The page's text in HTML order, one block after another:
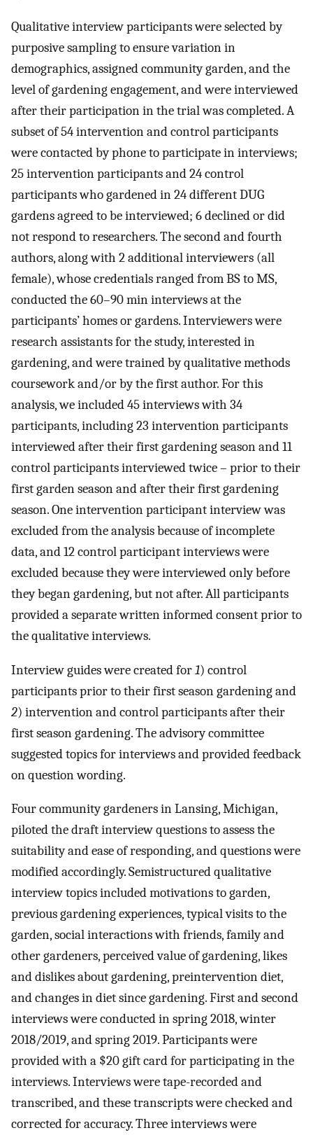
Qualitative interview participants were selected by
purposive sampling to ensure variation in
demographics, assigned community garden, and the
level of gardening engagement, and were interviewed
after their participation in the trial was completed. A
subset of 54 intervention and control participants
were contacted by phone to participate in interviews;
25 intervention participants and 24 control
participants who gardened in 24 different DUG
gardens agreed to be interviewed; 6 declined or did
not respond to researchers. The second and fourth
authors, along with 2 additional interviewers (all
female), whose credentials ranged from BS to MS,
conducted the 60–90 min interviews at the
participants’ homes or gardens. Interviewers were
research assistants for the study, interested in
gardening, and were trained by qualitative methods
coursework and/or by the first author. For this
analysis, we included 45 interviews with 34
participants, including 23 intervention participants
interviewed after their first gardening season and 11
control participants interviewed twice – prior to their
first garden season and after their first gardening
season. One intervention participant interview was
excluded from the analysis because of incomplete
data, and 12 control participant interviews were
excluded because they were interviewed only before
they began gardening, but not after. All participants
provided a separate written informed consent prior to
the qualitative interviews.
Interview guides were created for1) control
participants prior to their first season gardening and
2) intervention and control participants after their
first season gardening. The advisory committee
suggested topics for interviews and provided feedback
on question wording.
Four community gardeners in Lansing, Michigan,
piloted the draft interview questions to assess the
suitability and ease of responding, and questions were
modified accordingly. Semistructured qualitative
interview topics included motivations to garden,
previous gardening experiences, typical visits to the
garden, social interactions with friends, family and
other gardeners, perceived value of gardening, likes
and dislikes about gardening, preintervention diet,
and changes in diet since gardening. First and second
interviews were conducted in spring 2018, winter
2018/2019, and spring 2019. Participants were
provided with a $20 gift card for participating in the
interviews. Interviews were tape-recorded and
transcribed, and these transcripts were checked and
corrected for accuracy. Three interviews were